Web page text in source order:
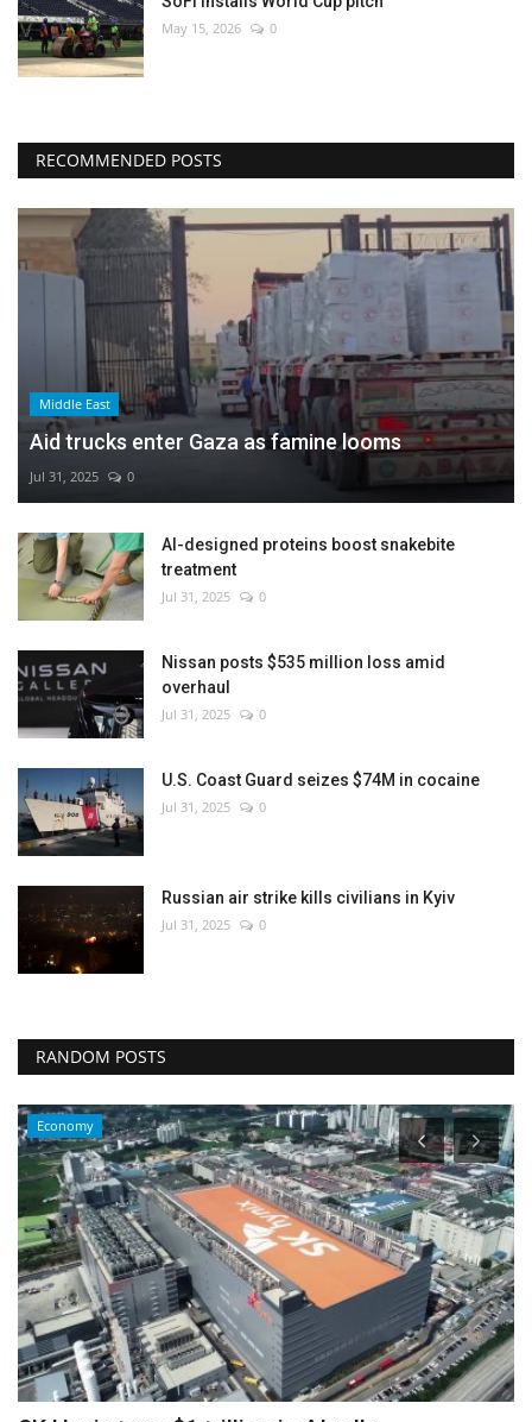
May 15, 2026 0
RECOMMENDED POSTS
Middle East
Aid trucks enter Gaza as famine looms
Jul 31, 2025 0
AI-designed proteins boost snakebite
treatment
Jul 31, 2025 0
Nissan posts $535 million loss amid
overhaul
Jul 31, 2025 0
U.S. Coast Guard seizes $74M in cocaine
Jul 31, 2025 0
Russian air strike kills civilians in Kyiv
Jul 31, 2025 0
RANDOM POSTS
Economy